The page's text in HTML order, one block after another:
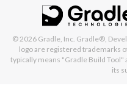
© 2026 Gradle, Inc. Gradle®,
logo are registered trademarks
typically means "Gradle Build
its